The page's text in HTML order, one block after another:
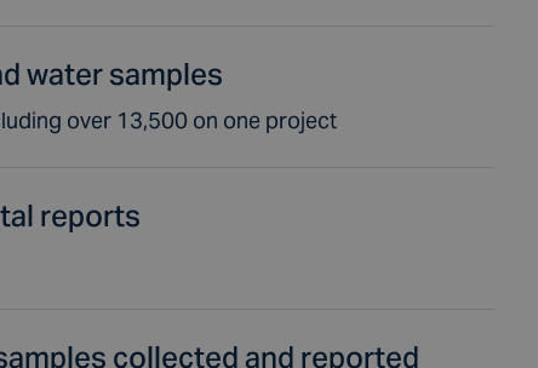
water samples
over 13,500 on one project
reports
collected and reported